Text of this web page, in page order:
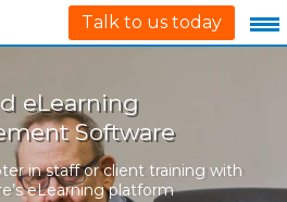
Talk to us today
eLearning
Software
in staff or client training with
eLearning platform